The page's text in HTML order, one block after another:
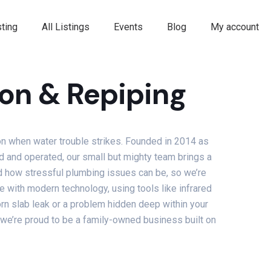
All Listings Events Blog My account
& Repiping
when water trouble strikes. Founded in 2014 as
operated, our small but mighty team brings a
stressful plumbing issues can be, so we’re
modern technology, using tools like infrared
slab leak or a problem hidden deep within your
proud to be a family-owned business built on